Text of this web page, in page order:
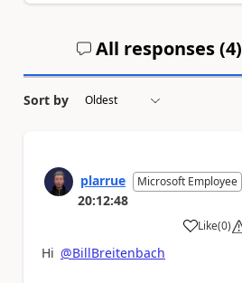
All responses (4)
Sort by
plarrue Microsoft Employee
20:12:48
Like
a (0)
Hi @BillBreitenbach